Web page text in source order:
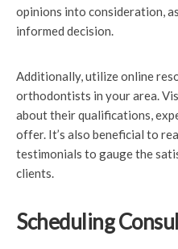
opinions into consideration,
informed decision.
Additionally, utilize online
orthodontists in your area.
about their qualifications,
offer. It’s also beneficial to
testimonials to gauge the
clients.
Scheduling